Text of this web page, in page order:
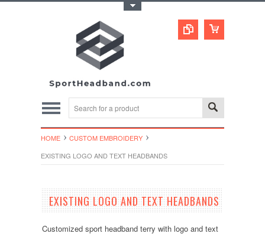
HOME
CUSTOM EMBROIDERY
EXISTING LOGO AND TEXT HEADBANDS
EXISTING LOGO AND TEXT HEADBANDS
Customized sport headband terry with logo and text